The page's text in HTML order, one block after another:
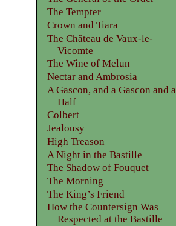
The Tempter
Crown and Tiara
The Château de Vaux-le-
Vicomte
The Wine of Melun
Nectar and Ambrosia
A Gascon, and a Gascon and a
Half
Colbert
Jealousy
High Treason
A Night in the Bastille
The Shadow of Fouquet
The Morning
The King’s Friend
How the Countersign Was
Respected at the Bastille